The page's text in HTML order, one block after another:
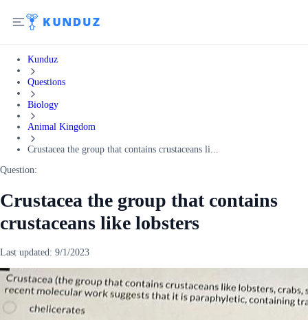
Kunduz
Questions
Biology
Animal Kingdom
Crustacea the group that contains crustaceans li...
Question:
Crustacea the group that contains
crustaceans like lobsters
Last updated: 9/1/2023